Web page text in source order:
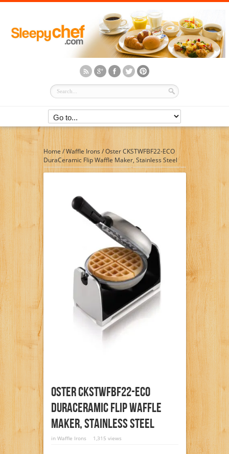
Home /Waffle Irons/Oster CKSTWFBF22-ECO
DuraCeramic Flip Waffle Maker, Stainless Steel
Oster CKSTWFBF22-ECO
DuraCeramic Flip Waffle
Maker, Stainless Steel
in Waffle Irons 1,315 views